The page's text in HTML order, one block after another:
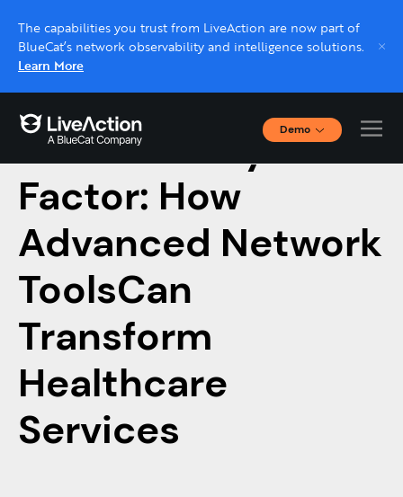
The capabilities you trust from LiveAction are now part of
BlueCat’s network observability and intelligence solutions.
Learn More
Demo
Interactive Demos
Click through interactive platform demos now.
Live demo, real expert
Schedule a platform demo with a LiveAction
expert.
The Visibility
Factor: How
Advanced Network
ToolsCan
Transform
Healthcare
Services